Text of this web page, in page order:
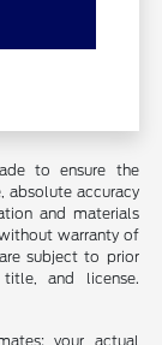
to ensure the
absolute accuracy
and materials
warranty of
subject to prior
and license.
your actual